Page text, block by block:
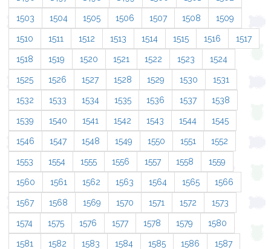
1503 1504 1505 1506 1507 1508 1509
1510 1511 1512 1513 1514 1515 1516 1517
1518 1519 1520 1521 1522 1523 1524
1525 1526 1527 1528 1529 1530 1531
1532 1533 1534 1535 1536 1537 1538
1539 1540 1541 1542 1543 1544 1545
1546 1547 1548 1549 1550 1551 1552
1553 1554 1555 1556 1557 1558 1559
1560 1561 1562 1563 1564 1565 1566
1567 1568 1569 1570 1571 1572 1573
1574 1575 1576 1577 1578 1579 1580
1581 1582 1583 1584 1585 1586 1587